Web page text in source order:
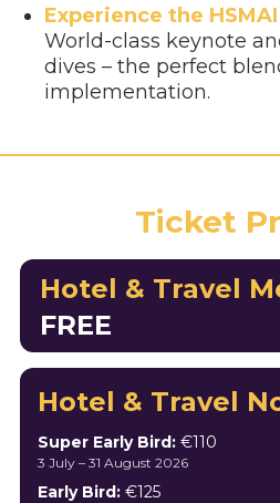
Experience the
World-class keynote
dives – the perfect
implementation.
Ticket
Hotel & Travel
FREE
Hotel & Travel
Super Early Bird: €110
3 July – 31 August 2026
Early Bird: €125